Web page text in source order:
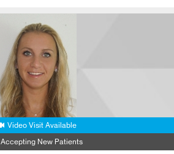
Video Visit Available
Accepting New Patients